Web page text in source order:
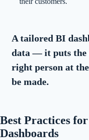
A tailored BI
data — it puts
right person at
be made.
Best Practices
Dashboards